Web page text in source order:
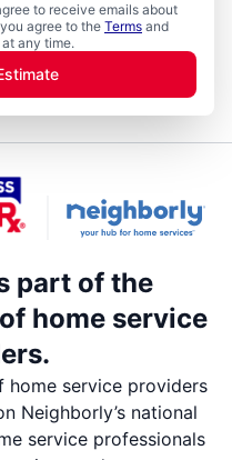
to receive emails about
agree to the Terms and
any time.
part of the
home service
home service providers
Neighborly’s national
service professionals